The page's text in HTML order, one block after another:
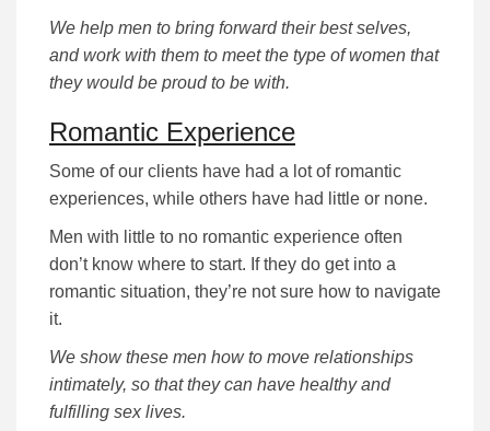
We help men to bring forward their best selves,
and work with them to meet the type of women that
they would be proud to be with.
Romantic Experience
Some of our clients have had a lot of romantic
experiences, while others have had little or none.
Men with little to no romantic experience often
don’t know where to start. If they do get into a
romantic situation, they’re not sure how to navigate
it.
We show these men how to move relationships
intimately, so that they can have healthy and
fulfilling sex lives.